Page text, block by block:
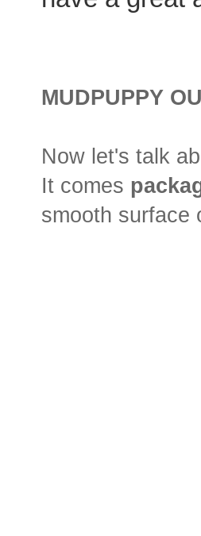
MUDPUPPY
Now let's talk
It comes
smooth surface